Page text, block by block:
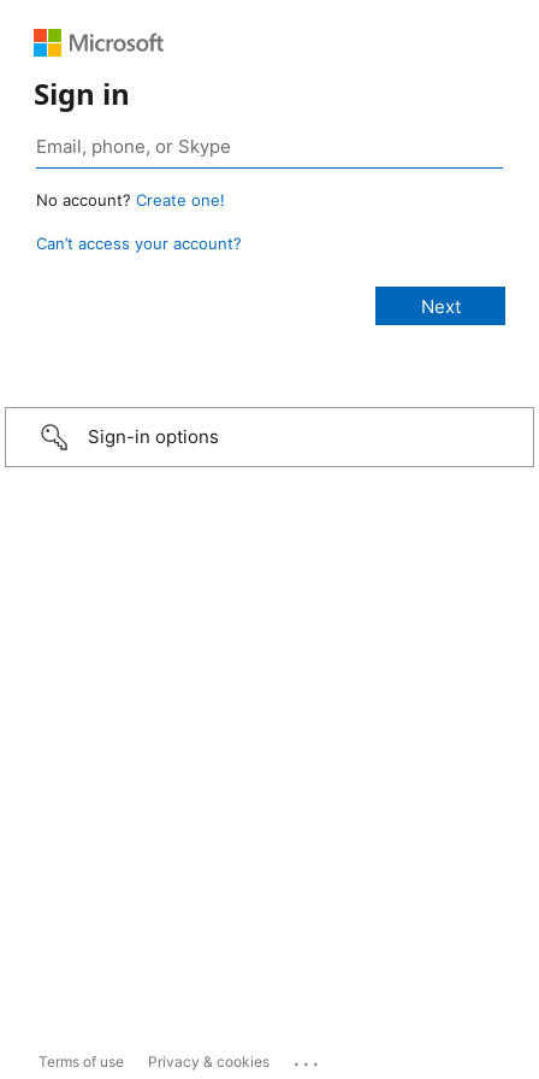
Sign in
No account? Create one!
Can’t access your account?
Sign-in options
Terms of use Privacy & cookies ...